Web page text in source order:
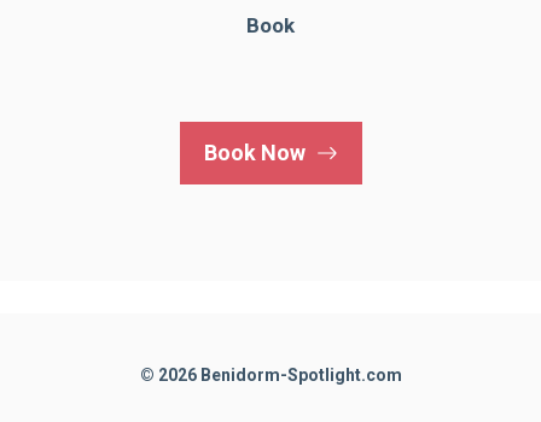
Book
Book Now
© 2026 Benidorm-Spotlight.com